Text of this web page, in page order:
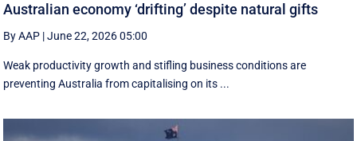
Australian economy ‘drifting’ despite natural gifts
By AAP |June 22, 2026 05:00
Weak productivity growth and stifling business conditions are
preventing Australia from capitalising on its ...